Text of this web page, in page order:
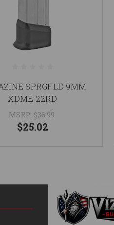
SPRGFLD 9MM
XDME 22RD
MSRP: $36.99
$25.02